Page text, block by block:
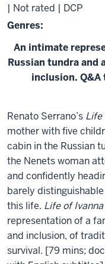
| Not rated | DCP
Genres:
An intimate
Russian tundra and
inclusion.
About
Life
of
Ivanna
Renato Serrano’s Life
mother with five
cabin in the Russian
the Nenets woman
and confidently
barely
this life. Life of Ivanna
representation of a
and inclusion, of
survival. [79 mins;